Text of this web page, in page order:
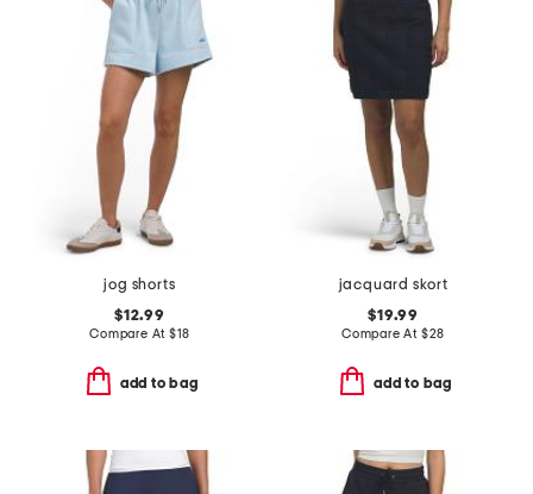
jog shorts
$12.99
Compare At $18
add to bag
jacquard skort
$19.99
Compare At $28
add to bag